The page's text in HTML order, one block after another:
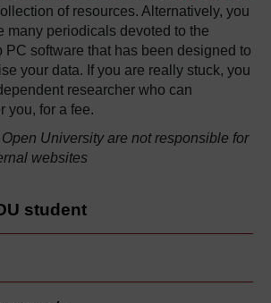
of resources. Alternatively, you
many periodicals devoted to the
PC software that has been designed to
your data. If you are really stuck, you
researcher who can
you, for a fee.
University are not responsible for
websites
student